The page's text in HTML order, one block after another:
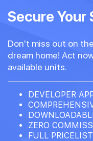
Secure Your
Don't miss out on
dream home! Act
available units.
DEVELOPER
ZERO
FULL PRICELIST